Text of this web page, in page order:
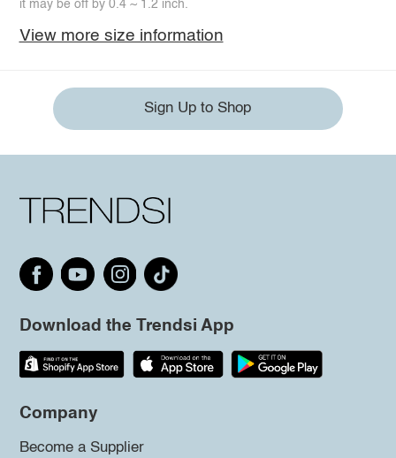
it may be off by 0.4 ~ 1.2 inch.
View more size information
Sign Up to Shop
Download the Trendsi App
Company
Become a Supplier